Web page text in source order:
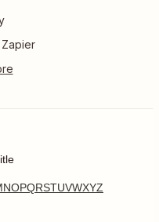
NOPQRSTUVWXYZ